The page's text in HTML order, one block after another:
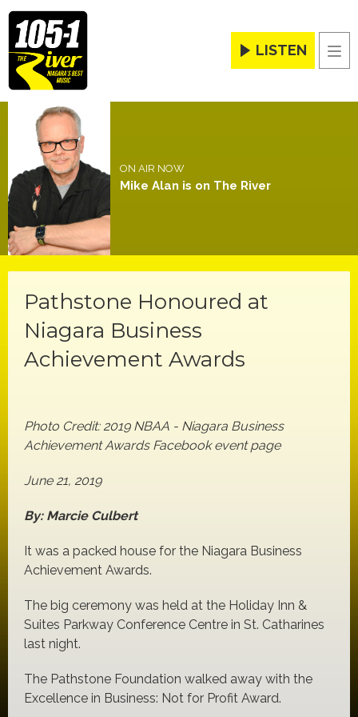
LISTEN
ON AIR NOW
Mike Alan is on The River
Pathstone Honoured at
Niagara Business
Achievement Awards
Photo Credit: 2019 NBAA - Niagara Business
Achievement Awards Facebook event page
June 21, 2019
By: Marcie Culbert
It was a packed house for the Niagara Business
Achievement Awards.
The big ceremony was held at the Holiday Inn &
Suites Parkway Conference Centre in St. Catharines
last night.
The Pathstone Foundation walked away with the
Excellence in Business: Not for Profit Award.